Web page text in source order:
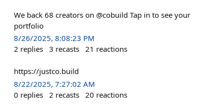
We back 68 creators on @cobuild Tap in to see your
portfolio
8/26/2025, 8:08:23 PM
2 replies 3 recasts 21 reactions
https://justco.build
8/22/2025, 7:27:02 AM
0 replies 2 recasts 20 reactions